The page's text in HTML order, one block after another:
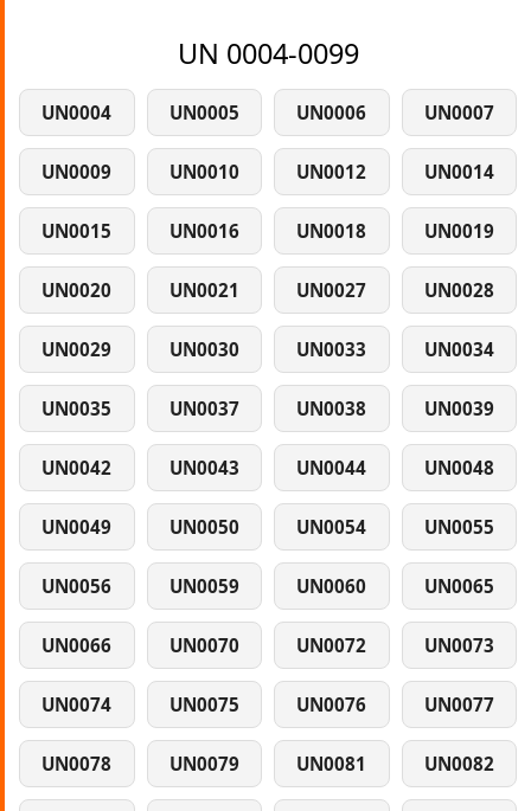
UN 0004-0099
UN0004 UN0005 UN0006 UN0007
UN0009 UN0010 UN0012 UN0014
UN0015 UN0016 UN0018 UN0019
UN0020 UN0021 UN0027 UN0028
UN0029 UN0030 UN0033 UN0034
UN0035 UN0037 UN0038 UN0039
UN0042 UN0043 UN0044 UN0048
UN0049 UN0050 UN0054 UN0055
UN0056 UN0059 UN0060 UN0065
UN0066 UN0070 UN0072 UN0073
UN0074 UN0075 UN0076 UN0077
UN0078 UN0079 UN0081 UN0082